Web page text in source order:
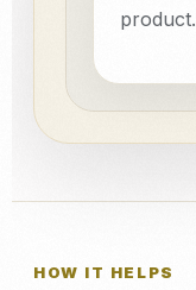
product.
HOW IT HELPS